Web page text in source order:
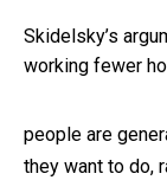
Skidelsky’s
working fewer
people are
they want to do,